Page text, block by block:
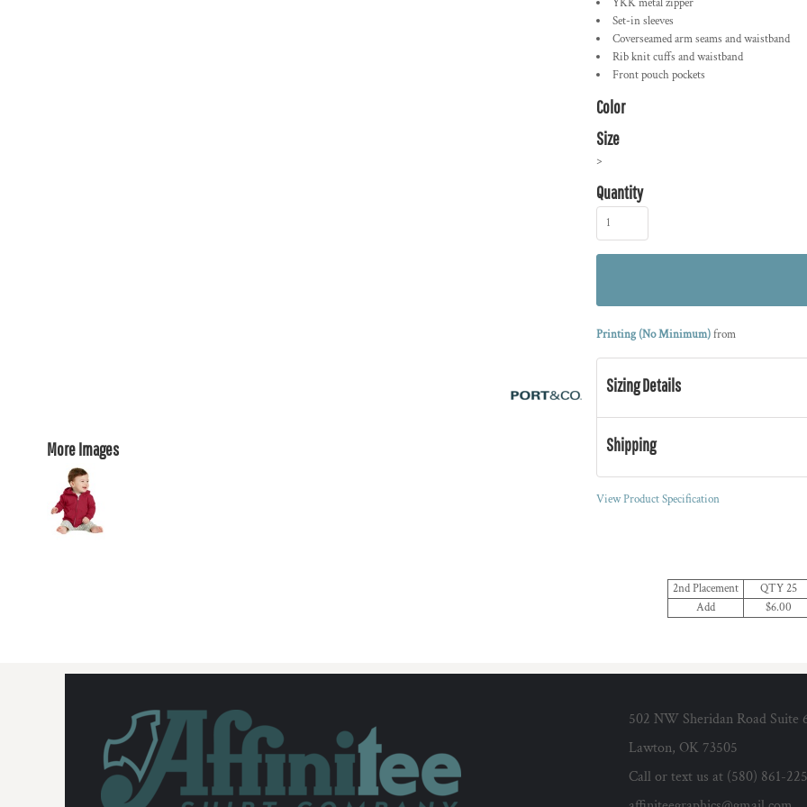
More Images
Set-in sleeves
Coverseamed arm seams and waistband
Rib knit cuffs and waistband
Front pouch pockets
Color
Size
>
Quantity
Printing (No Minimum)from
Sizing Details
Shipping
View Product Specification
2nd Placement QTY 25
Add
$6.00
502 NW Sheridan Road Suite
Lawton, OK 73505
Call or text us at (580) 861-